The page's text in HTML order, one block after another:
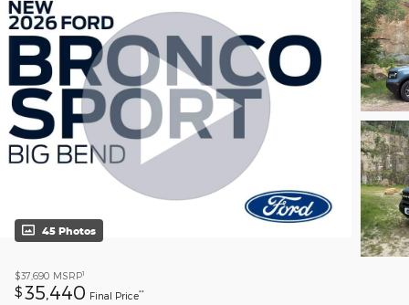
45 Photos
$37,690 MSRP1
$35,440 Final Price**